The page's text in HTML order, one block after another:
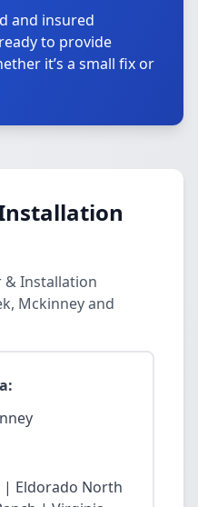
and insured
to provide
it’s a small fix or
& Installation
Mckinney and
| Eldorado North